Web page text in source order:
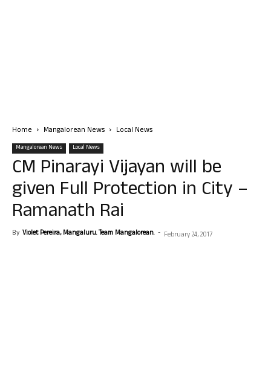
Home Mangalorean News Local News
Mangalorean News Local News
CM Pinarayi Vijayan will be
given Full Protection in City –
Ramanath Rai
By Violet Pereira, Mangaluru. Team Mangalorean. - February 24, 2017